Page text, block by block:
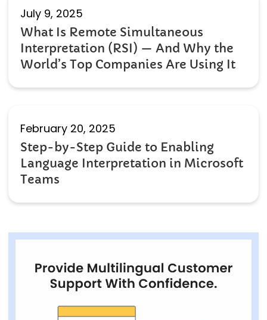
What Is Remote Simultaneous
Interpretation (RSI) — And Why the
World’s Top Companies Are Using It
July 9, 2025
Step-by-Step Guide to Enabling
Language Interpretation in Microsoft
Teams
February 20, 2025